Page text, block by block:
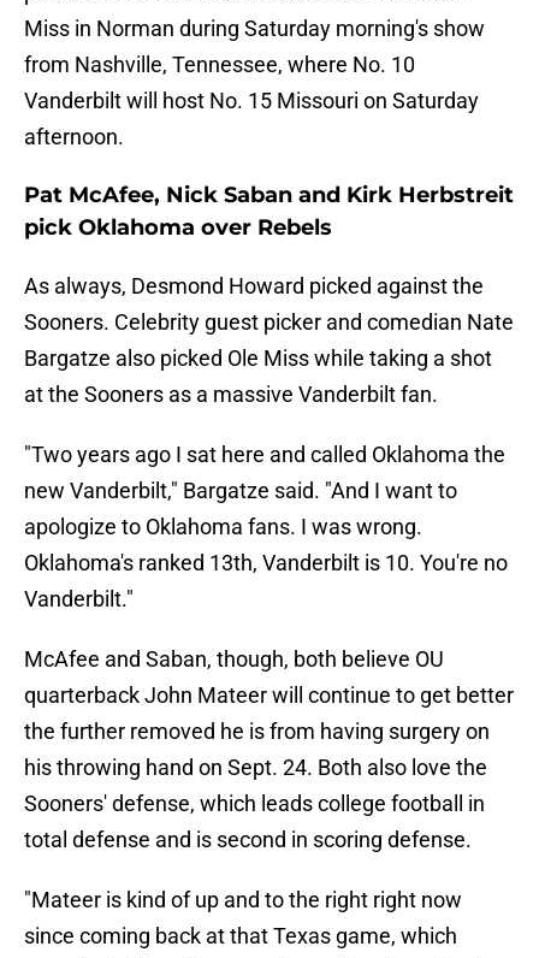
Miss in Norman during Saturday morning's show
from Nashville, Tennessee, where No. 10
Vanderbilt will host No. 15 Missouri on Saturday
afternoon.
Pat McAfee, Nick Saban and Kirk Herbstreit
pick Oklahoma over Rebels
As always, Desmond Howard picked against the
Sooners. Celebrity guest picker and comedian Nate
Bargatze also picked Ole Miss while taking a shot
at the Sooners as a massive Vanderbilt fan.
"Two years ago I sat here and called Oklahoma the
new Vanderbilt," Bargatze said. "And I want to
apologize to Oklahoma fans. I was wrong.
Oklahoma's ranked 13th, Vanderbilt is 10. You're no
Vanderbilt."
McAfee and Saban, though, both believe OU
quarterback John Mateer will continue to get better
the further removed he is from having surgery on
his throwing hand on Sept. 24. Both also love the
Sooners' defense, which leads college football in
total defense and is second in scoring defense.
"Mateer is kind of up and to the right right now
since coming back at that Texas game, which